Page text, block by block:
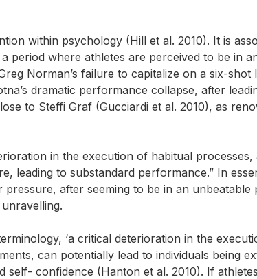
within psychology (Hill et al. 2010). It is
period where athletes are perceived to be in
Norman’s failure to capitalize on a six-shot
dramatic performance collapse, after
to Steffi Graf (Gucciardi et al. 2010), as
in the execution of habitual processes,
leading to substandard performance.” In
after seeming to be in an unbeatable
‘a critical deterioration in the
can potentially lead to individuals being
self- confidence (Hanton et al. 2010). If